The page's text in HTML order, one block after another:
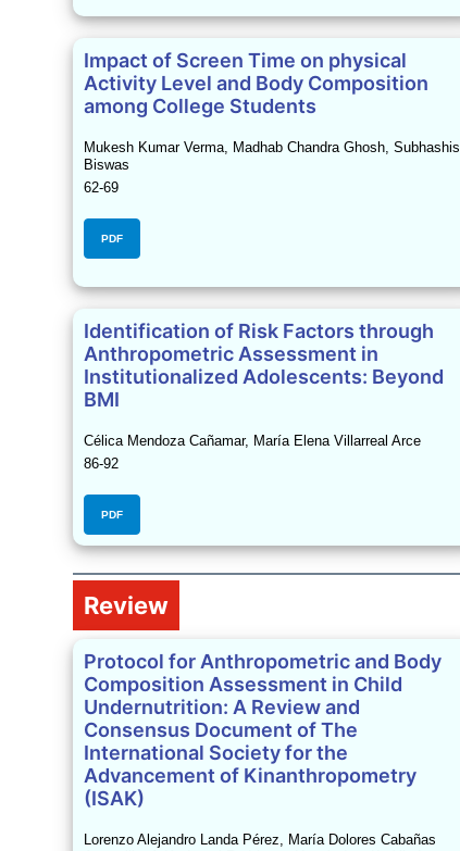
Impact of Screen Time on physical
Activity Level and Body Composition
among College Students
Mukesh Kumar Verma, Madhab Chandra Ghosh, Subhashis
Biswas
62-69
PDF
Identification of Risk Factors through
Anthropometric Assessment in
Institutionalized Adolescents: Beyond
BMI
Célica Mendoza Cañamar, María Elena Villarreal Arce
86-92
PDF
Review
Protocol for Anthropometric and Body
Composition Assessment in Child
Undernutrition: A Review and
Consensus Document of The
International Society for the
Advancement of Kinanthropometry
(ISAK)
Lorenzo Alejandro Landa Pérez, María Dolores Cabañas